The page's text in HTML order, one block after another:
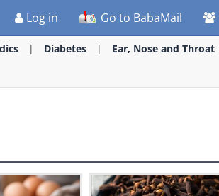
Log in Go to BabaMail
Diabetes Ear, Nose and Throat